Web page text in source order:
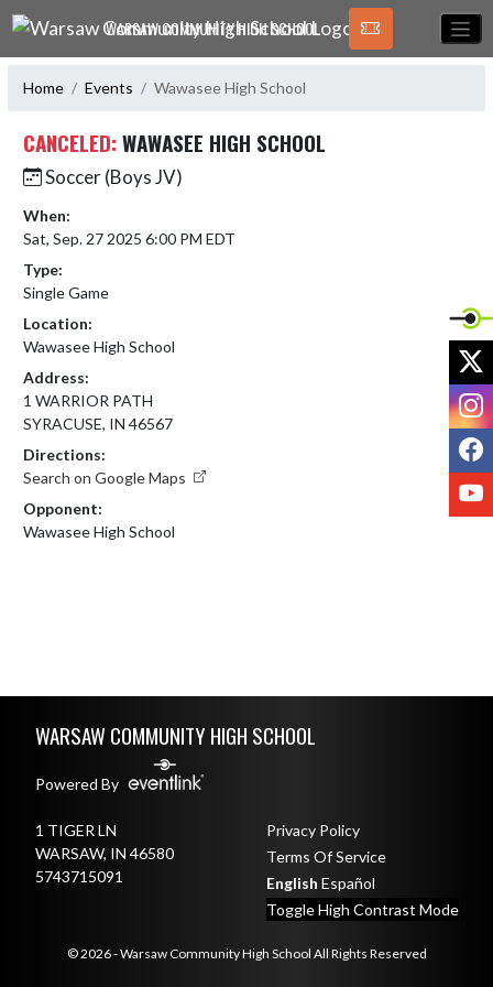
Skip Navigation Menu
WARSAW COMMUNITY HIGH SCHOOL
Home Events Wawasee High School
CANCELED: WAWASEE HIGH SCHOOL
Soccer (Boys JV)
When:
Sat, Sep. 27 2025 6:00 PM EDT
Type:
Single Game
Location:
Wawasee High School
Address:
1 WARRIOR PATH
SYRACUSE, IN 46567
Directions:
Search on Google Maps
Opponent:
Wawasee High School
WARSAW COMMUNITY HIGH SCHOOL
Powered By
1 TIGER LN
WARSAW, IN 46580
5743715091
Privacy Policy
Terms Of Service
English Español
Toggle High Contrast Mode
© 2026 - Warsaw Community High School All Rights Reserved